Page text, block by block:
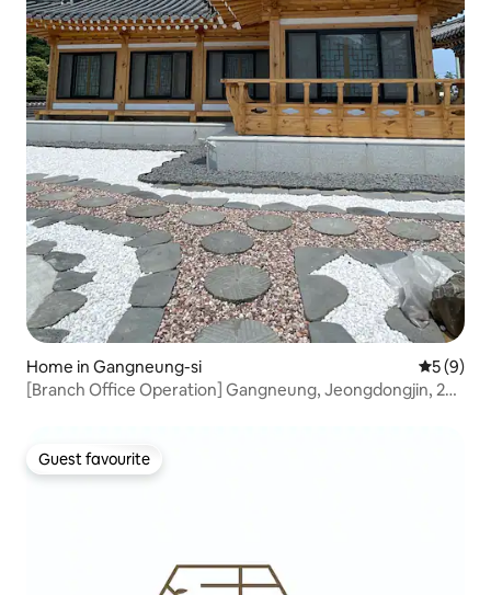
Home in Gangneung-si 5 out of
5 (9)
[Branch Office Operation] Gangneung, Jeongdongjin, 2
Guest favourite
Guest favourite